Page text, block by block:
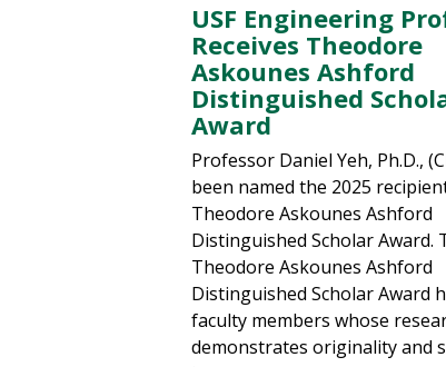
USF Engineering
Receives Theodore
Askounes Ashford
Distinguished
Award
Professor Daniel Yeh, Ph.D.,
been named the 2025
Theodore Askounes Ashford
Distinguished Scholar Award.
Theodore Askounes Ashford
Distinguished Scholar Award
faculty members whose
demonstrates originality and